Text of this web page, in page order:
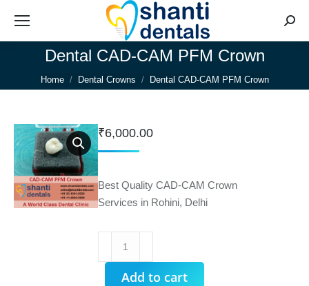
Dental CAD-CAM PFM Crown
You are here:
Home Dental Crowns Dental CAD-CAM PFM Crown
₹6,000.00
Best Quality CAD-CAM Crown
Services in Rohini, Delhi
Add to cart